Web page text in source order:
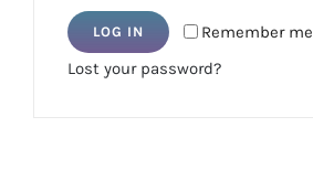
Remember me
LOG IN
Lost your password?